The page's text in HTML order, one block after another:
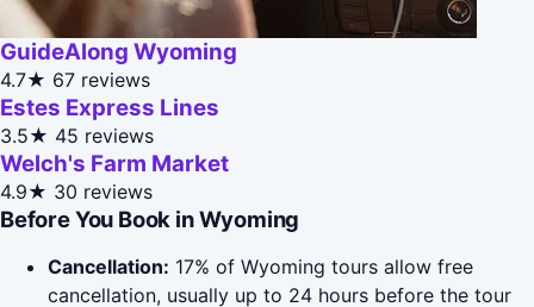
GuideAlong Wyoming
4.7★ 67 reviews
Estes Express Lines
3.5★ 45 reviews
Welch's Farm Market
4.9★ 30 reviews
Before You Book in Wyoming
Cancellation: 17% of Wyoming tours allow free
cancellation, usually up to 24 hours before the tour